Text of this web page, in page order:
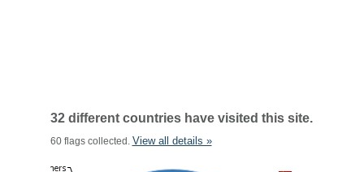
32 different countries have visited this site.
60 flags collected. View all details »